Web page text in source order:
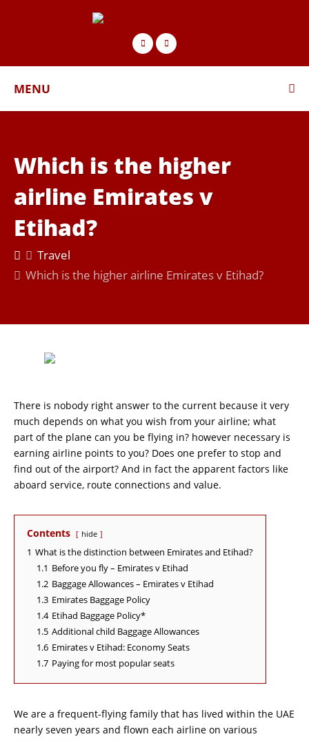
MENU
Which is the higher
airline Emirates v
Etihad?
Travel
Which is the higher airline Emirates v Etihad?
There is nobody right answer to the current because it very
much depends on what you wish from your airline; what
part of the plane can you be flying in? however necessary is
earning airline points to you? Does one prefer to stop and
find out of the airport? And in fact the apparent factors like
aboard service, route connections and value.
Contents hide
1 What is the distinction between Emirates and Etihad?
1.1 Before you fly – Emirates v Etihad
1.2 Baggage Allowances – Emirates v Etihad
1.3 Emirates Baggage Policy
1.4 Etihad Baggage Policy*
1.5 Additional child Baggage Allowances
1.6 Emirates v Etihad: Economy Seats
1.7 Paying for most popular seats
We are a frequent-flying family that has lived within the UAE
nearly seven years and flown each airline on various